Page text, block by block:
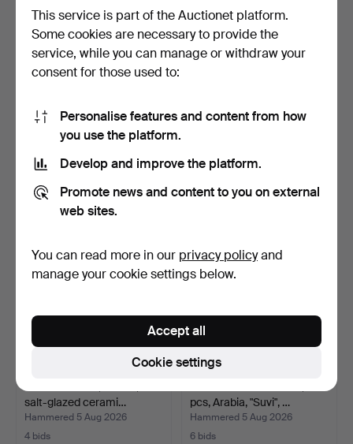
BOWL, porcelain, "Blue
Fluted Full Lace", …
17 bids
128 USD
MINIATURE VASES AND
1 bid
32 USD
salt-glazed cerami…
Hammered 5 Aug 2026
4 bids
pcs, Arabia, "Suvi", …
Hammered 5 Aug 2026
6 bids
This service is part of the Auctionet platform.
Some cookies are necessary to provide the
service, while you can manage or withdraw your
consent for those used to:
Personalise features and content from how
you use the platform.
Develop and improve the platform.
Promote news and content to you on external
web sites.
You can read more in our privacy policyand
manage your cookie settings below.
Cookie settings
Accept all